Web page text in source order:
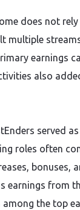
does not
multiple
earnings
also
served
roles often
bonuses,
earnings from
the top